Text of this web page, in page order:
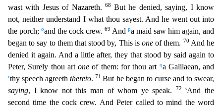
wast with Jesus of Nazareth.68 But he denied, saying, I know
not, neither understand I what thou sayest. And he went out into
the porch; oand the cock crew. 69 And pa maid saw him again, and
began to say to them that stood by, This is one of them. 70 And he
denied it again. And a little after, they that stood by said again to
Peter, Surely thou art one of them: for thou art qa Galilaean, and
rthy speech agreeththereto. 71But he began to curse and to swear,
saying, I know not this man of whom ye speak. 72sAnd the
second time the cock crew. And Peter called to mind the word